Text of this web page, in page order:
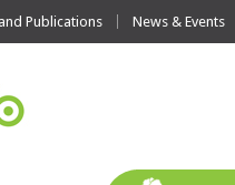
Publications News & Events